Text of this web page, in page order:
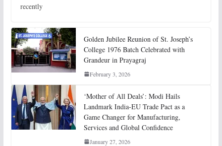
recently
Golden Jubilee Reunion of St. Joseph’s
College 1976 Batch Celebrated with
Grandeur in Prayagraj
February 3, 2026
‘Mother of All Deals’: Modi Hails
Landmark India-EU Trade Pact as a
Game Changer for Manufacturing,
Services and Global Confidence
January 27, 2026